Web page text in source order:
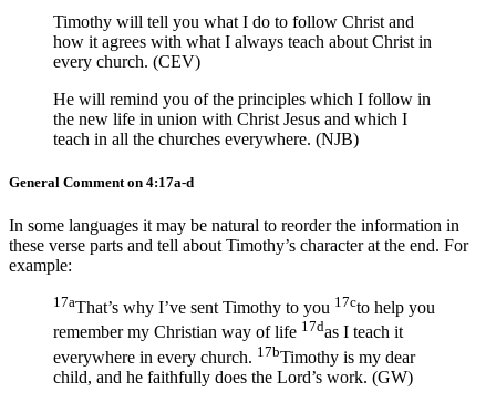
Timothy will tell you what I do to follow Christ and
how it agrees with what I always teach about Christ in
every church. (CEV)
He will remind you of the principles which I follow in
the new life in union with Christ Jesus and which I
teach in all the churches everywhere. (NJB)
General Comment on 4:17a-d
In some languages it may be natural to reorder the information in
these verse parts and tell about Timothy’s character at the end. For
example:
17aThat’s why I’ve sent Timothy to you 17cto help you
remember my Christian way of life 17das I teach it
everywhere in every church. 17bTimothy is my dear
child, and he faithfully does the Lord’s work. (GW)